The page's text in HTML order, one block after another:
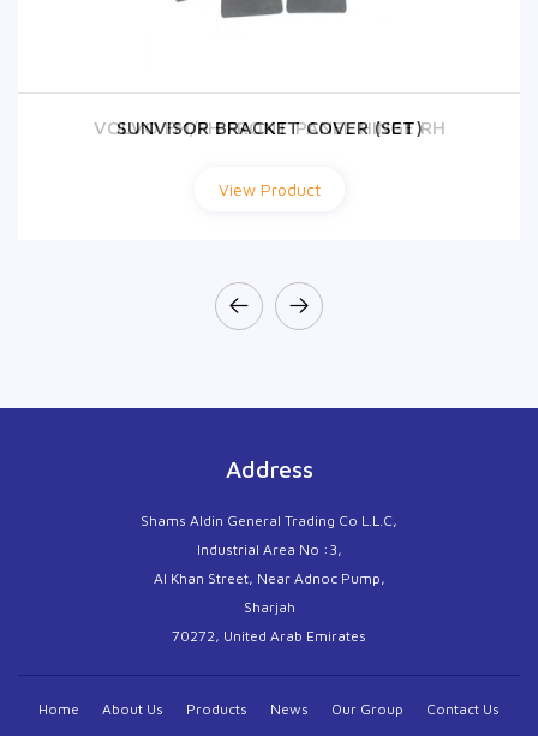
VOLVO FM/FH FRONT PANEL HINGE RH
View Product
SUNVISOR BRACKET COVER (SET)
View Product
Address
Shams Aldin General Trading Co L.L.C,
Industrial Area No :3,
Al Khan Street, Near Adnoc Pump,
Sharjah
70272, United Arab Emirates
Home About Us Products News Our Group Contact Us